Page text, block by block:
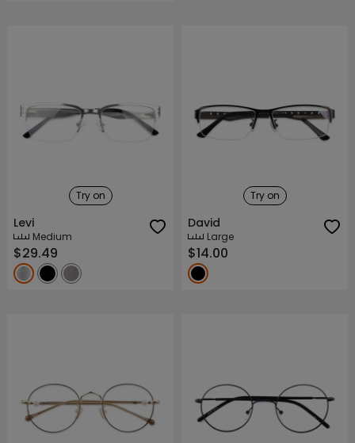
Try on
Levi
Medium
$29.49
Try on
David
Large
$14.00